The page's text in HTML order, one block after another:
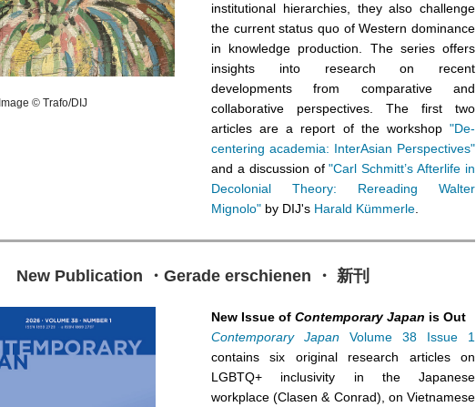
Image © Trafo/DIJ
institutional hierarchies, they also challenge
the current status quo of Western dominance
in knowledge production. The series offers
insights into research on recent
developments from comparative and
collaborative perspectives. The first two
articles are a report of the workshop "De-
centering academia: InterAsian Perspectives"
and a discussion of"Carl Schmitt’s Afterlife in
Decolonial Theory: Rereading Walter
Mignolo" by DIJ's Harald Kümmerle
New Publication ・Gerade erschienen ・ 新刊
New Issue of Contemporary Japan is Out
Contemporary Japan Volume 38 Issue 1
contains six original research articles on
LGBTQ+ inclusivity in the Japanese
workplace (Clasen & Conrad), on Vietnamese